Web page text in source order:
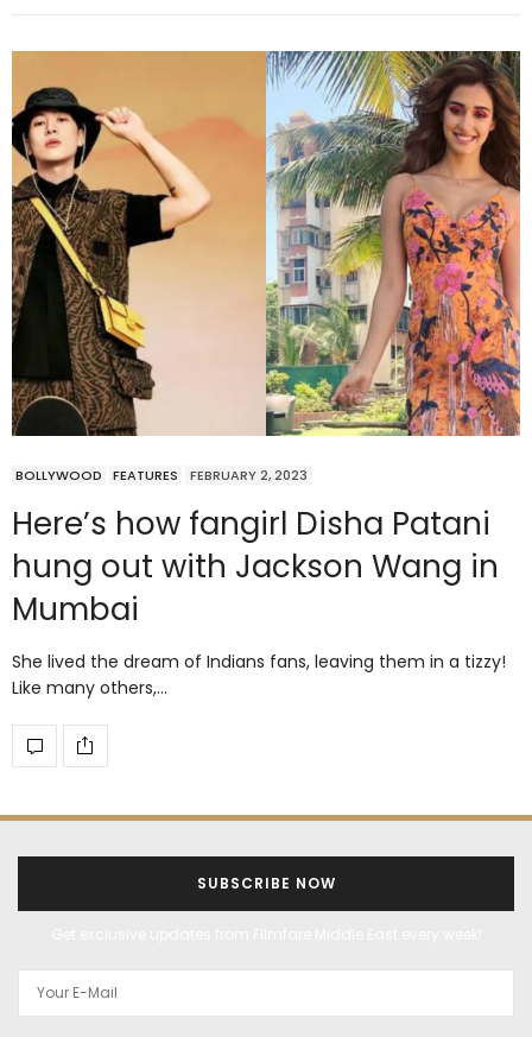
BOLLYWOOD FEATURES FEBRUARY 2, 2023
Here’s how fangirl Disha Patani
hung out with Jackson Wang in
Mumbai
She lived the dream of Indians fans, leaving them in a tizzy!
Like many others,…
SUBSCRIBE NOW